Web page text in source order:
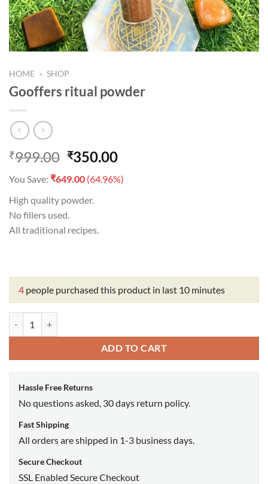
HOME » SHOP
Gooffers ritual powder
₹999.00 Original
price
was:
₹999.00.
₹350.00Current
price
is:
You Save: ₹649.00 (64.96%)
High quality powder.
No fillers used.
All traditional recipes.
4 people purchased this product in last 10 minutes
ADD TO CART
Hassle Free Returns
No questions asked, 30 days return policy.
Fast Shipping
All orders are shipped in 1-3 business days.
Secure Checkout
SSL Enabled Secure Checkout